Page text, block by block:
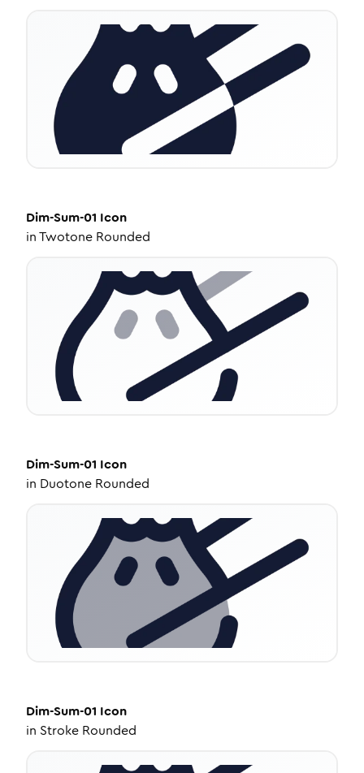
Dim-Sum-01 Icon
inTwotone Rounded
Dim-Sum-01 Icon
in Duotone Rounded
Dim-Sum-01 Icon
in Stroke Rounded